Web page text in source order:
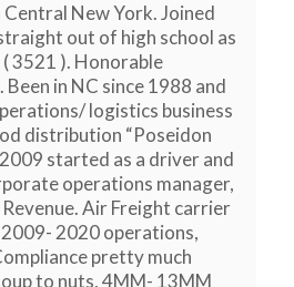
New York. Joined
out of high school as
3521 ). Honorable
in NC since 1988 and
logistics business
distribution “Poseidon
started as a driver and
operations manager,
Air Freight carrier
2009- 2020 operations,
pretty much
to nuts, 4MM- 13MM